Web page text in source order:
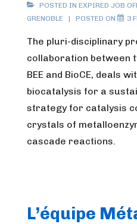
POSTED IN EXPIRED JOB
GRENOBLE
POSTED ON 3
The pluri-disciplinary
collaboration between
BEE and BioCE, deals
biocatalysis for a
strategy for catalysis
crystals of
cascade reactions.
L’équipe